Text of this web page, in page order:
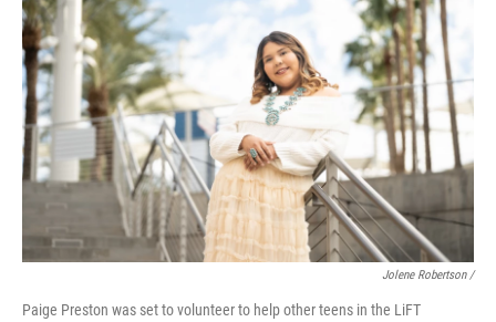
Jolene Robertson/
Paige Preston was set to volunteer to help other teens in the LiFT